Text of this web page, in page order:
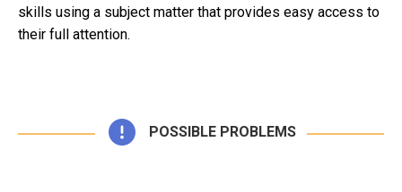
skills using a subject matter that provides easy access to
their full attention.
POSSIBLE PROBLEMS